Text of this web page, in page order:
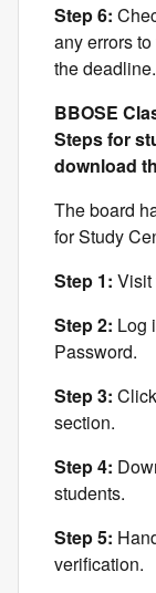
Step 6:
any errors
the deadline.
BBOSE
Steps for
download
The board
for Study
Step 1: Visit
Step 2: Log
Password.
Step 3:
section.
Step 4:
students.
Step 5:
verification.